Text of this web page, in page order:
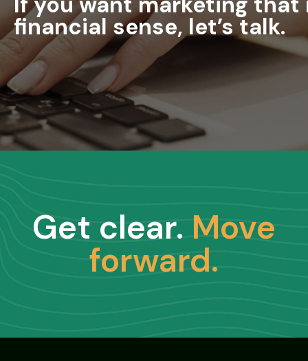
financial sense, let’s talk.
Get clear. Move
forward.